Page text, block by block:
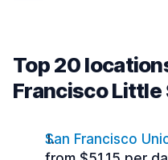
Top 20
Francisco Little
San Francisco